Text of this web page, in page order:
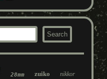
28mm zuiko nikkor